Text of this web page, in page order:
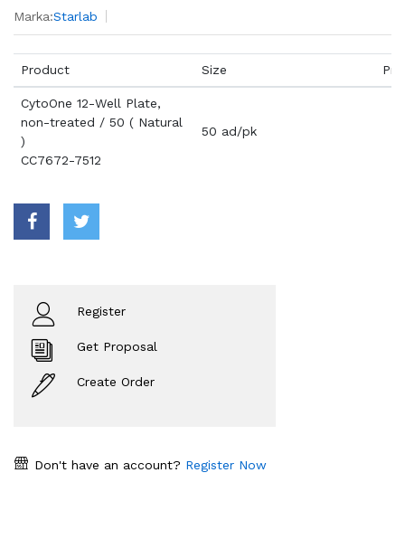
Marka:Starlab
Product Size
CytoOne 12-Well Plate,
non-treated / 50 ( Natural
)
CC7672-7512
50 ad/pk
Register
Get Proposal
Create Order
Don't have an account? Register Now